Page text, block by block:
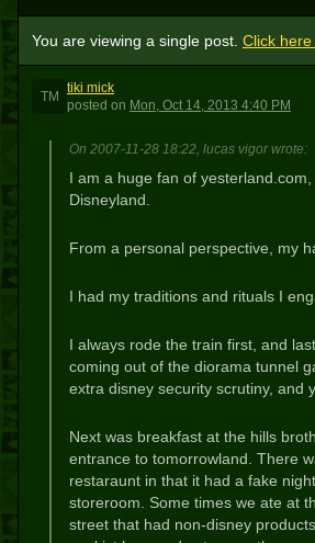
You are viewing a single post. Click here
TM
tiki mick
posted on Mon, Oct 14, 2013 4:40 PM
On 2007-11-28 18:22, lucas vigor wrote:
I am a huge fan of
Disneyland.
From a personal perspective, my
I had my traditions and rituals I
I always rode the train first, and
coming out of the diorama tunnel
extra disney security scrutiny, and
Next was breakfast at the hills
entrance to tomorrowland. There
restaraunt in that it had a fake
storeroom. Some times we ate at
street that had non-disney